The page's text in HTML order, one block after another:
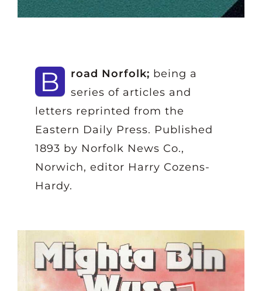
B road Norfolk; being a
series of articles and
letters reprinted from the
Eastern Daily Press. Published
1893 by Norfolk News Co.,
Norwich, editor Harry Cozens-
Hardy.